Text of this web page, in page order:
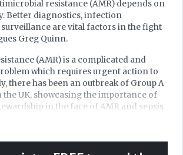
resistance (AMR) depends on
Better diagnostics, infection
are vital factors in the fight
Greg Quinn.
(AMR) is a complicated and
which requires urgent action to
there has been an outbreak of Group A
the UK, showcasing the importance of
in the face of AMR and sepsis
we still have a long way to go to help